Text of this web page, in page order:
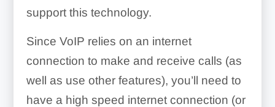
support this technology.
Since VoIP relies on an internet
connection to make and receive calls (as
well as use other features), you’ll need to
have a high speed internet connection (or